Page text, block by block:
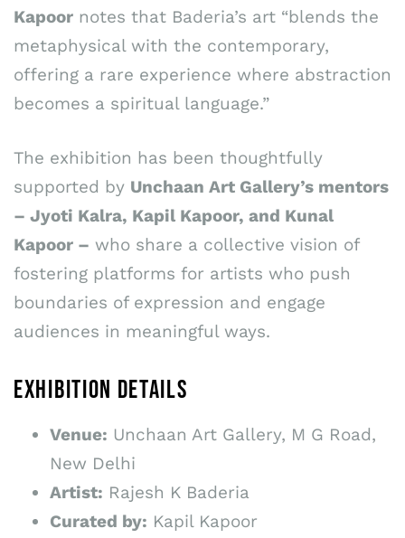
Kapoor notes that Baderia’s art “blends the
metaphysical with the contemporary,
offering a rare experience where abstraction
becomes a spiritual language.”
The exhibition has been thoughtfully
supported by Unchaan Art Gallery’s mentors
– Jyoti Kalra, Kapil Kapoor, and Kunal
Kapoor – who share a collective vision of
fostering platforms for artists who push
boundaries of expression and engage
audiences in meaningful ways.
EXHIBITION DETAILS
Venue: Unchaan Art Gallery, M G Road,
New Delhi
Artist: Rajesh K Baderia
Curated by: Kapil Kapoor